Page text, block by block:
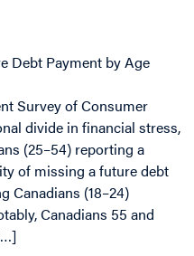
Survey of Consumer
divide in financial stress,
(25–54) reporting a
of missing a future debt
Canadians (18–24)
Canadians 55 and